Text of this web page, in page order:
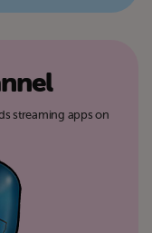
streaming apps on